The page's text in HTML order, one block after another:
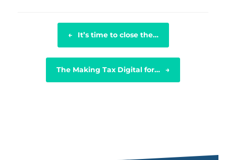
← It’s time to close the…
The Making Tax Digital for… →